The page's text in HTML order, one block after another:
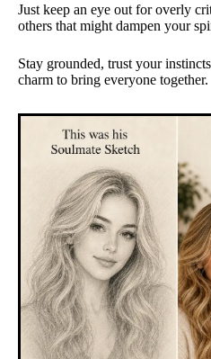
Just keep an eye out for overly
others that might dampen your
Stay grounded, trust your
charm to bring everyone together.